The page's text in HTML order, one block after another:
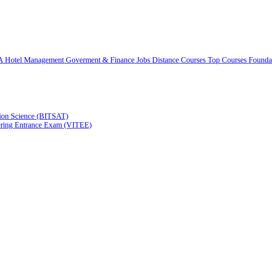
Hotel Management Goverment & Finance Jobs Distance Courses Top Courses
Science (BITSAT)
Entrance Exam (VITEE)